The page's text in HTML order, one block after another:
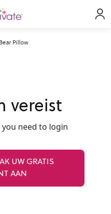
Bear Pillow
vereist
need to login
UW GRATIS
AAN